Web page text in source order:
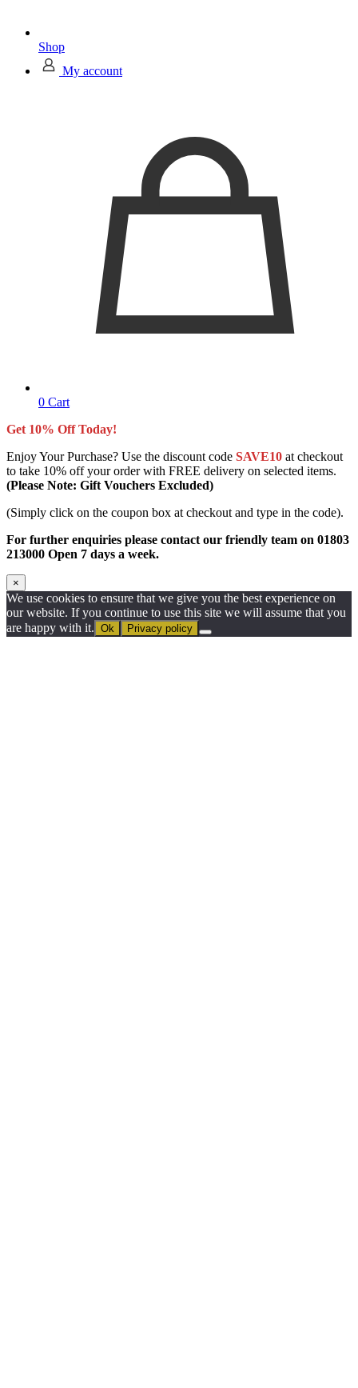
Shop
My account
0 Cart
Get 10% Off Today!
Enjoy Your Purchase? Use the discount code SAVE10 at checkout
to take 10% off your order with FREE delivery on selected items.
(Please Note: Gift Vouchers Excluded)
(Simply click on the coupon box at checkout and type in the code).
For further enquiries please contact our friendly team on 01803
213000 Open 7 days a week.
×
We use cookies to ensure that we give you the best experience on
our website. If you continue to use this site we will assume that you
are happy with it. Ok Privacy policy